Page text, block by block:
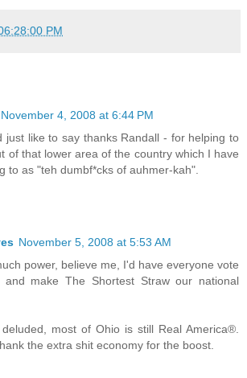
PM
November 4, 2008 at 6:44 PM
just like to say thanks Randall - for helping to
of that lower area of the country which I have
to as "teh dumbf*cks of auhmer-kah".
November 5, 2008 at 5:53 AM
power, believe me, I'd have everyone vote
and make The Shortest Straw our national
most of Ohio is still Real America®.
the extra shit economy for the boost.